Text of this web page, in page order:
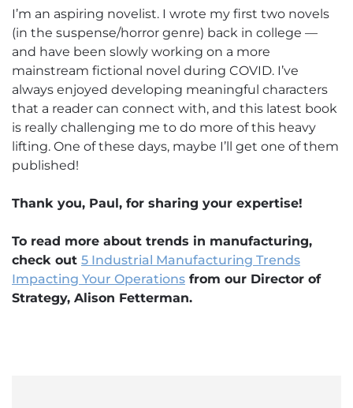
I’m an aspiring novelist. I wrote my first two novels
(in the suspense/horror genre) back in college —
and have been slowly working on a more
mainstream fictional novel during COVID. I’ve
always enjoyed developing meaningful characters
that a reader can connect with, and this latest book
is really challenging me to do more of this heavy
lifting. One of these days, maybe I’ll get one of them
published!
Thank you, Paul, for sharing your expertise!
To read more about trends in manufacturing,
check out 5 Industrial Manufacturing Trends
Impacting Your Operations from our Director of
Strategy, Alison Fetterman.